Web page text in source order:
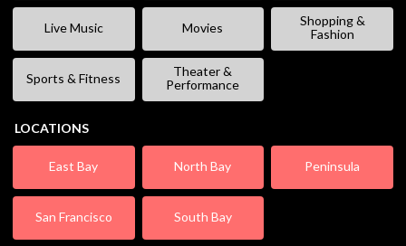
Live Music Movies
Shopping &
Fashion
Sports & Fitness
Theater &
Performance
LOCATIONS
East Bay North Bay Peninsula
San Francisco South Bay